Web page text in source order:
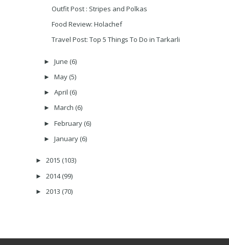
Outfit Post : Stripes and Polkas
Food Review: Holachef
Travel Post: Top 5 Things To Do in Tarkarli
► June (6)
► May (5)
► April (6)
► March (6)
► February (6)
► January (6)
► 2015 (103)
► 2014(99)
► 2013 (70)